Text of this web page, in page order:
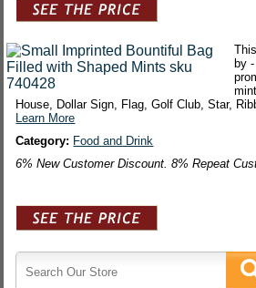
by
House, Dollar Sign, Flag, Golf Club, Star,
Learn More
Category: Food and Drink
6% New Customer Discount. 8% Repeat